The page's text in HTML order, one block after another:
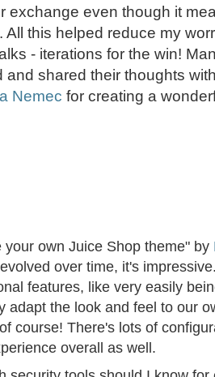
exchange even though it
All this helped reduce my
- iterations for the win!
and shared their thoughts
Nemec for creating a
your own Juice Shop theme" by
over time, it's
features, like very easily
adapt the look and feel to our
course! There's lots of
overall as well.